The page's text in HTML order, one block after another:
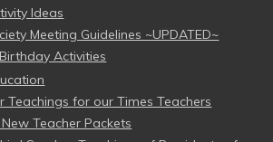
Ideas
Meeting Guidelines ~UPDATED~
Activities
Teachings for our Times Teachers
Teacher Packets